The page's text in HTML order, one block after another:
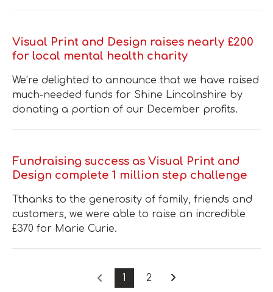
Visual Print and Design raises nearly £200
for local mental health charity
We’re delighted to announce that we have raised
much-needed funds for Shine Lincolnshire by
donating a portion of our December profits.
Fundraising success as Visual Print and
Design complete 1 million step challenge
Tthanks to the generosity of family, friends and
customers, we were able to raise an incredible
£370 for Marie Curie.
1 2